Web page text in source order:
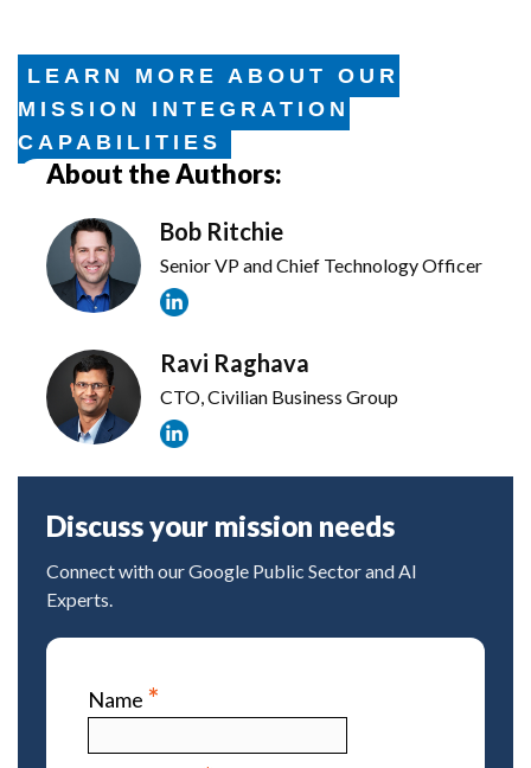
LEARN MORE ABOUT OUR
MISSION INTEGRATION
CAPABILITIES
About the Authors:
Bob Ritchie
Senior VP and Chief Technology Officer
Ravi Raghava
CTO, Civilian Business Group
Discuss your mission needs
Connect with our Google Public Sector and AI
Experts.